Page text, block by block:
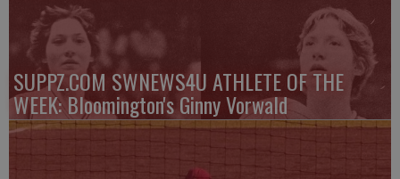
SUPPZ.COM SWNEWS4U ATHLETE OF THE
WEEK: Bloomington's Ginny Vorwald